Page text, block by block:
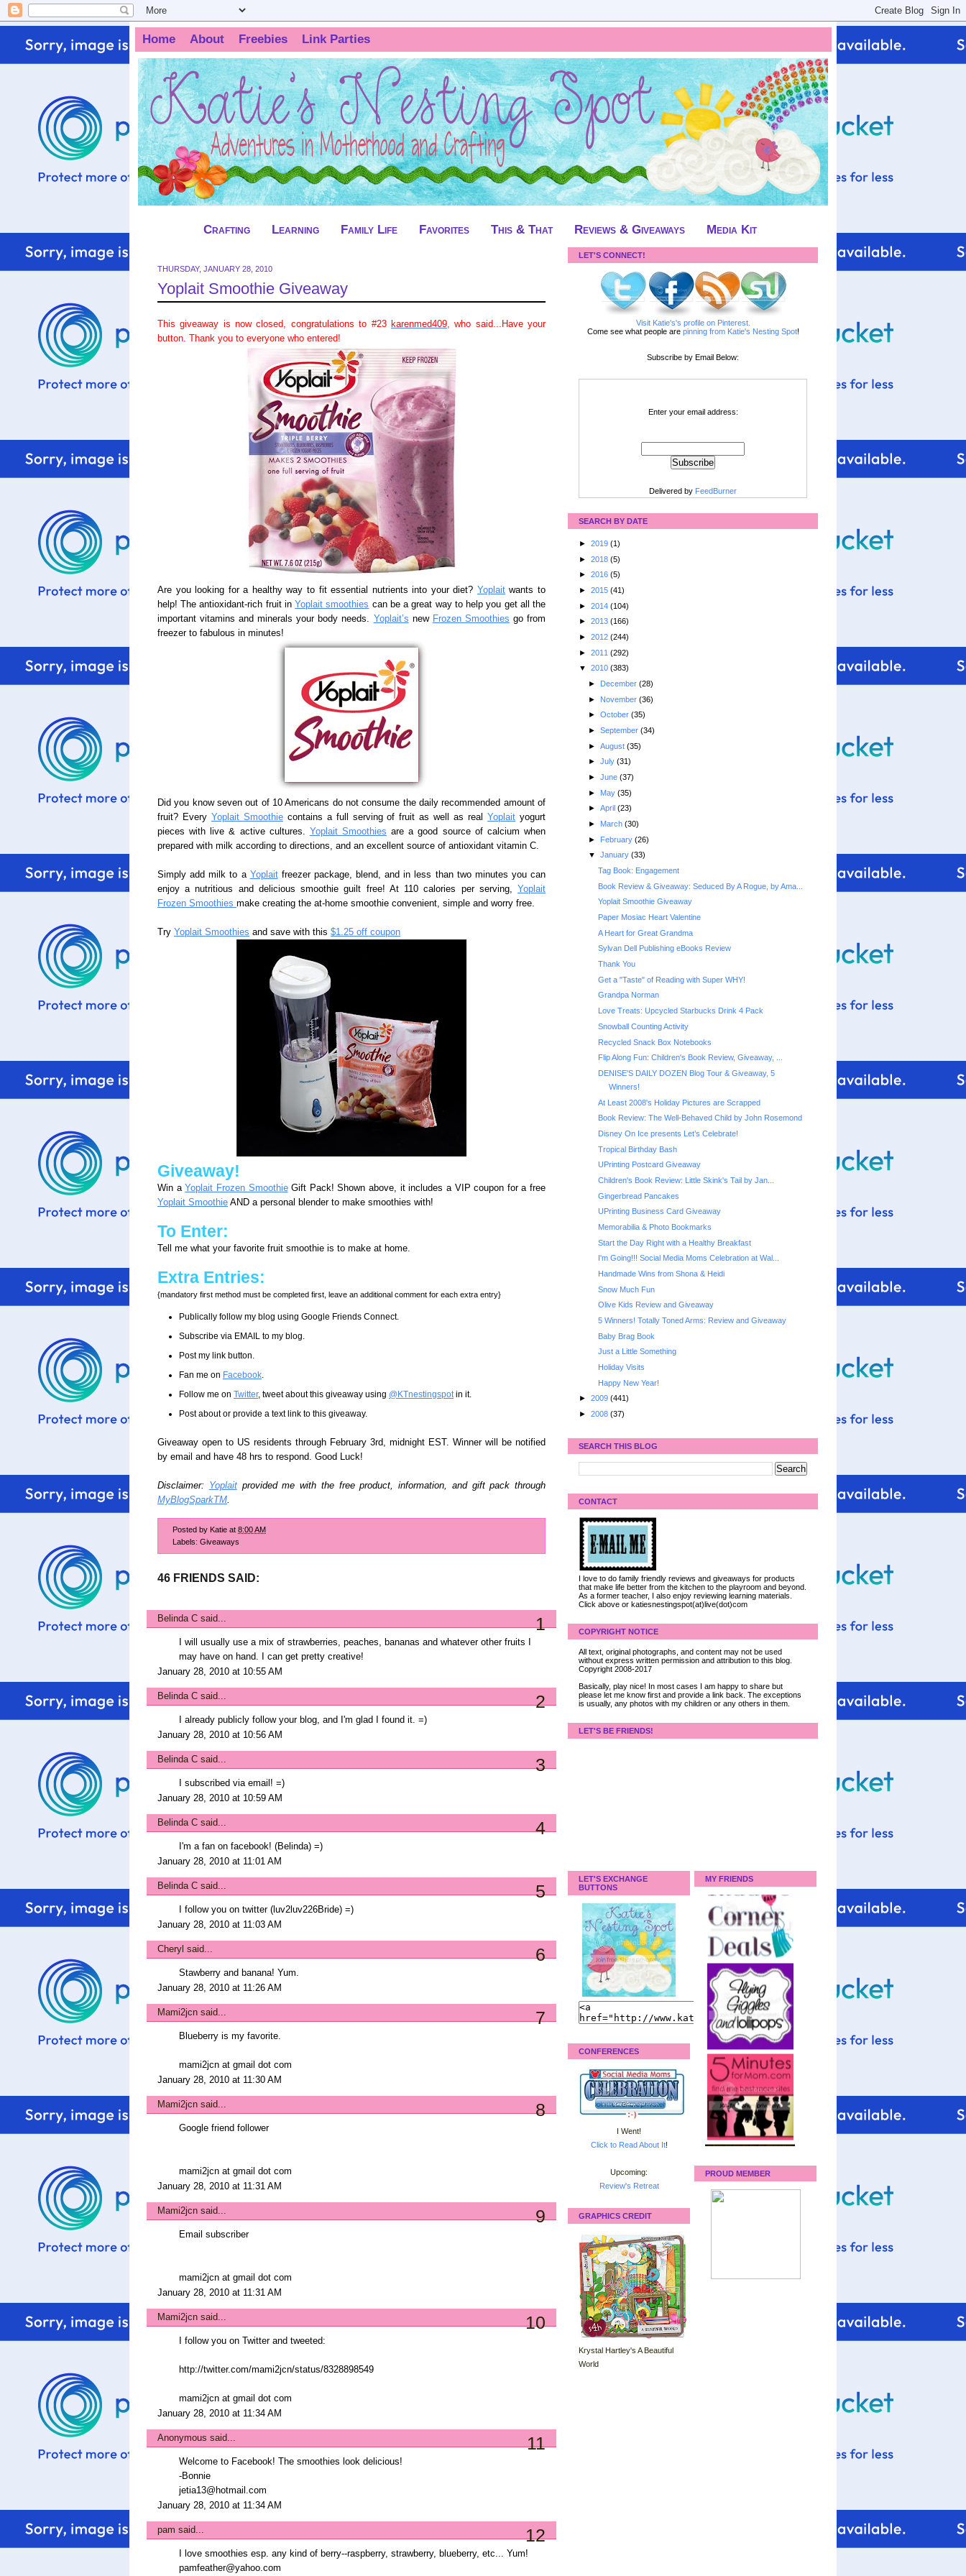
Home About Freebies Link Parties
Crafting Learning Family Life Favorites This & That Reviews & Giveaways Media Kit
THURSDAY, JANUARY 28, 2010
Yoplait Smoothie Giveaway
This giveaway is now closed, congratulations to #23 karenmed409, who said...Have your
button. Thank you to everyone who entered!
Are you looking for a healthy way to fit essential nutrients into your diet? Yoplaitwants to
help! The antioxidant-rich fruit in Yoplait smoothies can be a great way to help you get all the
important vitamins and minerals your body needs. Yoplait’s new Frozen Smoothies go from
freezer to fabulous in minutes!
Did you know seven out of 10 Americans do not consume the daily recommended amount of
fruit? Every Yoplait Smoothiecontains a full serving of fruit as well as real Yoplait yogurt
pieces with live & active cultures. Yoplait Smoothies are a good source of calcium when
prepared with milk according to directions, and an excellent source of antioxidant vitamin C.
Simply add milk to a Yoplaitfreezer package, blend, and in less than two minutes you can
enjoy a nutritious and delicious smoothie guilt free! At 110 calories per serving, Yoplait
Frozen Smoothies make creating the at-home smoothie convenient, simple and worry free.
Try Yoplait Smoothies and save with this $1.25 off coupon
Giveaway!
Win a Yoplait Frozen SmoothieGift Pack! Shown above, it includes a VIP coupon for a free
Yoplait Smoothie AND a personal blender to make smoothies with!
To Enter:
Tell me what your favorite fruit smoothie is to make at home.
Extra Entries:
{mandatory first method must be completed first, leave an additional comment for each extra entry}
Publically follow my blog using Google Friends Connect.
Subscribe via EMAIL to my blog.
Post my link button.
Fan me on Facebook.
Follow me on Twitter, tweet about this giveaway using @KTnestingspotin it.
Post about or provide a text link to this giveaway.
Giveaway open to US residents through February 3rd, midnight EST. Winner will be notified
by email and have 48 hrs to respond. Good Luck!
Disclaimer: Yoplaitprovided me with the free product, information, and gift pack through
MyBlogSparkTM.
Posted by Katie at 8:00 AM
Labels: Giveaways
46 FRIENDS SAID:
Belinda C said... 1
I will usually use a mix of strawberries, peaches, bananas and whatever other fruits I
may have on hand. I can get pretty creative!
January 28, 2010 at 10:55 AM
Belinda C said... 2
I already publicly follow your blog, and I'm glad I found it. =)
January 28, 2010 at 10:56 AM
Belinda C said... 3
I subscribed via email! =)
January 28, 2010 at 10:59 AM
Belinda C said... 4
I'm a fan on facebook! (Belinda) =)
January 28, 2010 at 11:01 AM
Belinda C said... 5
I follow you on twitter (luv2luv226Bride) =)
January 28, 2010 at 11:03 AM
Cheryl said... 6
Stawberry and banana! Yum.
January 28, 2010 at 11:26 AM
Mami2jcn said... 7
Blueberry is my favorite.
mami2jcn at gmail dot com
January 28, 2010 at 11:30 AM
Mami2jcn said... 8
Google friend follower
mami2jcn at gmail dot com
January 28, 2010 at 11:31 AM
Mami2jcn said... 9
Email subscriber
mami2jcn at gmail dot com
January 28, 2010 at 11:31 AM
Mami2jcn said... 10
I follow you on Twitter and tweeted:
http://twitter.com/mami2jcn/status/8328898549
mami2jcn at gmail dot com
January 28, 2010 at 11:34 AM
Anonymous said... 11
Welcome to Facebook! The smoothies look delicious!
-Bonnie
jetia13@hotmail.com
January 28, 2010 at 11:34 AM
pam said... 12
I love smoothies esp. any kind of berry--raspberry, strawberry, blueberry, etc... Yum!
pamfeather@yahoo.com
LET'S CONNECT!
Visit Katie's's profile on Pinterest.
Come see what people are pinning from Katie's Nesting Spot!
Subscribe by Email Below:
Enter your email address:
Delivered by FeedBurner
SEARCH BY DATE
► 2019 (1)
► 2018 (5)
► 2016 (5)
► 2015 (41)
► 2014 (104)
► 2013 (166)
► 2012 (244)
► 2011 (292)
▼ 2010 (383)
► December (28)
► November (36)
► October (35)
► September (34)
► August (35)
► July (31)
► June (37)
► May (35)
► April (23)
► March (30)
► February (26)
▼ January (33)
Tag Book: Engagement
Book Review & Giveaway: Seduced By A Rogue, by Ama...
Yoplait Smoothie Giveaway
Paper Mosiac Heart Valentine
A Heart for Great Grandma
Sylvan Dell Publishing eBooks Review
Thank You
Grandpa Norman
Love Treats: Upcycled Starbucks Drink 4 Pack
Snowball Counting Activity
Recycled Snack Box Notebooks
Flip Along Fun: Children's Book Review, Giveaway, ...
DENISE'S DAILY DOZEN Blog Tour & Giveaway, 5
Winners!
At Least 2008's Holiday Pictures are Scrapped
Book Review: The Well-Behaved Child by John Rosemond
Disney On Ice presents Let’s Celebrate!
Tropical Birthday Bash
UPrinting Postcard Giveaway
Children's Book Review: Little Skink's Tail by Jan...
Gingerbread Pancakes
UPrinting Business Card Giveaway
Memorabilia & Photo Bookmarks
Start the Day Right with a Healthy Breakfast
I'm Going!!! Social Media Moms Celebration at Wal...
Handmade Wins from Shona & Heidi
Snow Much Fun
Olive Kids Review and Giveaway
5 Winners! Totally Toned Arms: Review and Giveaway
Baby Brag Book
Just a Little Something
Holiday Visits
Happy New Year!
► 2009 (441)
► 2008 (37)
SEARCH THIS BLOG
CONTACT
I love to do family friendly reviews and giveaways for products
that make life better from the kitchen to the playroom and beyond.
As a former teacher, I also enjoy reviewing learning materials.
Click above or katiesnestingspot(at)live(dot)com
COPYRIGHT NOTICE
All text, original photographs, and content may not be used
without express written permission and attribution to this blog.
Copyright 2008-2017
Basically, play nice! In most cases I am happy to share but
please let me know first and provide a link back. The exceptions
is usually, any photos with my children or any others in them.
LET'S BE FRIENDS!
LET'S EXCHANGE
BUTTONS
CONFERENCES
I Went!
Click to Read About It!
Upcoming:
Review's Retreat
GRAPHICS CREDIT
Krystal Hartley's A Beautiful
World
MY FRIENDS
PROUD MEMBER